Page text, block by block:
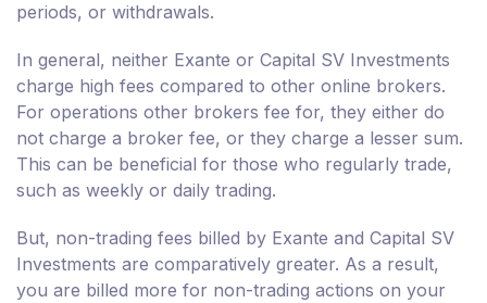
periods, or withdrawals.
In general, neither Exante or Capital SV Investments
charge high fees compared to other online brokers.
For operations other brokers fee for, they either do
not charge a broker fee, or they charge a lesser sum.
This can be beneficial for those who regularly trade,
such as weekly or daily trading.
But, non-trading fees billed by Exante and Capital SV
Investments are comparatively greater. As a result,
you are billed more for non-trading actions on your